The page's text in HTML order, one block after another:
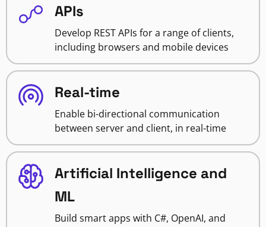
APIs
Develop REST APIs for a range of clients,
including browsers and mobile devices
Real-time
Enable bi-directional communication
between server and client, in real-time
Artificial Intelligence and
ML
Build smart apps with C#, OpenAI, and